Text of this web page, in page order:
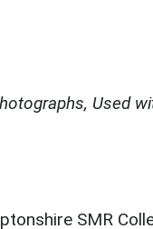
Used
SMR